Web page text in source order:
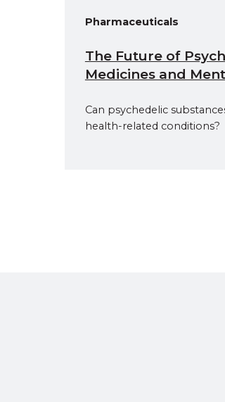
Pharmaceuticals
The Future of
Medicines and
Can psychedelic
health-related conditions?